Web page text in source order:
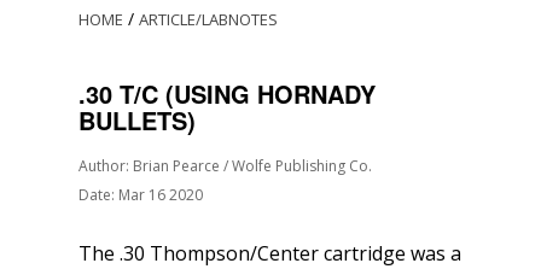
HOME / ARTICLE/LABNOTES
.30 T/C (USING HORNADY
BULLETS)
Author: Brian Pearce / Wolfe Publishing Co.
Date: Mar 16 2020
The .30 Thompson/Center cartridge was a